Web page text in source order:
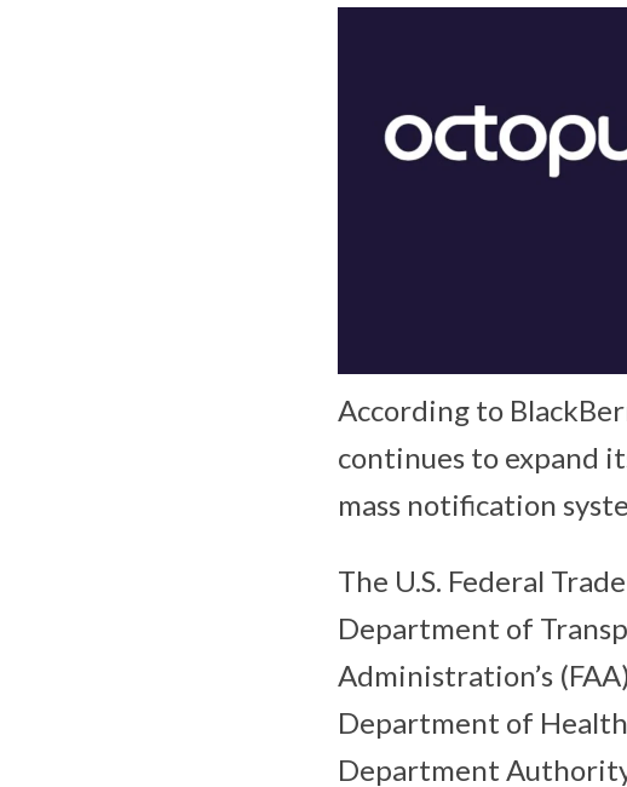
According to
continues to expand
mass notification
The U.S. Federal
Department of
Administration’s
Department of
Department